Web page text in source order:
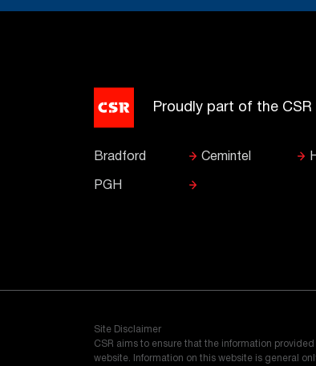
Proudly part of the
Bradford Cemintel
PGH
Site Disclaimer
CSR aims to ensure that the information
website. Information on this website is general